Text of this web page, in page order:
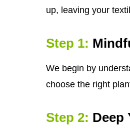
up, leaving your
Step 1:
We begin by
choose the right
Step 2: Deep